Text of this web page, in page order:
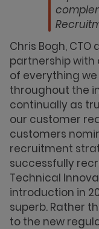
Chris Bogh, CTO
partnership with
of everything we
throughout the
continually as
our customer
customers
recruitment
successfully
Technical
introduction in
superb. Rather
to the new